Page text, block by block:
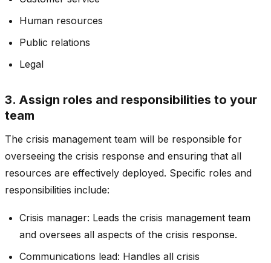
Human resources
Public relations
Legal
3. Assign roles and responsibilities to your
team
The crisis management team will be responsible for
overseeing the crisis response and ensuring that all
resources are effectively deployed. Specific roles and
responsibilities include:
Crisis manager: Leads the crisis management team
and oversees all aspects of the crisis response.
Communications lead: Handles all crisis